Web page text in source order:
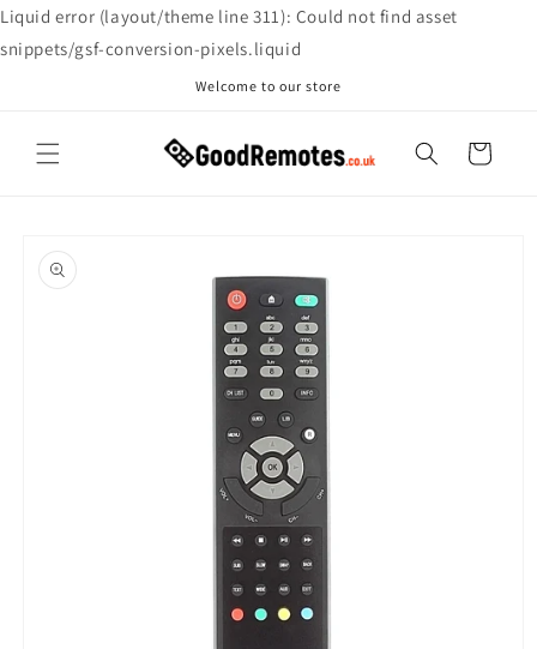
Liquid error (layout/theme line 311): Could not find asset
snippets/gsf-conversion-pixels.liquid
Skip to
content
Welcome to our store
Cart
product
information